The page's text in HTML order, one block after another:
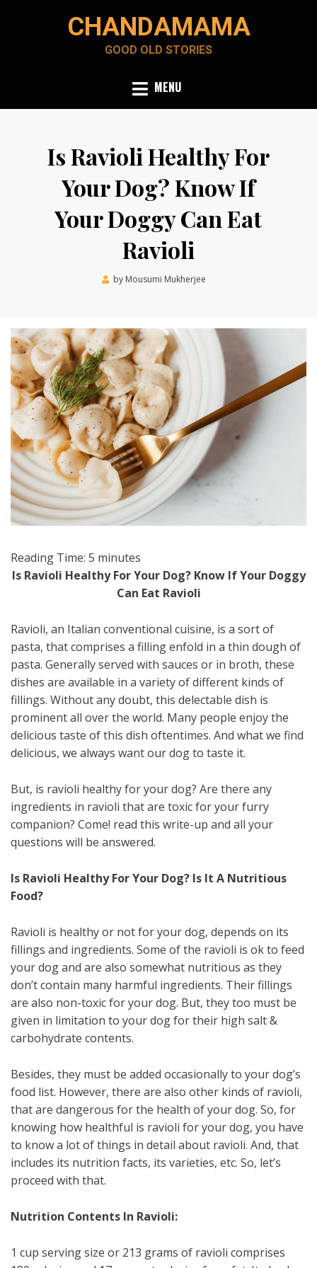
CHANDAMAMA
GOOD OLD STORIES
MENU
Is Ravioli Healthy For
Your Dog? Know If
Your Doggy Can Eat
Ravioli
by Mousumi Mukherjee
Reading Time: 5 minutes
Is Ravioli Healthy For Your Dog? Know If Your Doggy
Can Eat Ravioli
Ravioli, an Italian conventional cuisine, is a sort of
pasta, that comprises a filling enfold in a thin dough of
pasta. Generally served with sauces or in broth, these
dishes are available in a variety of different kinds of
fillings. Without any doubt, this delectable dish is
prominent all over the world. Many people enjoy the
delicious taste of this dish oftentimes. And what we find
delicious, we always want our dog to taste it.
But, is ravioli healthy for your dog? Are there any
ingredients in ravioli that are toxic for your furry
companion? Come! read this write-up and all your
questions will be answered.
Is Ravioli Healthy For Your Dog? Is It A Nutritious
Food?
Ravioli is healthy or not for your dog, depends on its
fillings and ingredients. Some of the ravioli is ok to feed
your dog and are also somewhat nutritious as they
don’t contain many harmful ingredients. Their fillings
are also non-toxic for your dog. But, they too must be
given in limitation to your dog for their high salt &
carbohydrate contents.
Besides, they must be added occasionally to your dog’s
food list. However, there are also other kinds of ravioli,
that are dangerous for the health of your dog. So, for
knowing how healthful is ravioli for your dog, you have
to know a lot of things in detail about ravioli. And, that
includes its nutrition facts, its varieties, etc. So, let’s
proceed with that.
Nutrition Contents In Ravioli:
1 cup serving size or 213 grams of ravioli comprises